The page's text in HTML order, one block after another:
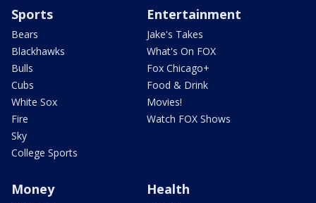
Sports
Bears
Blackhawks
Bulls
Cubs
White Sox
Fire
Sky
College Sports
Entertainment
Jake's Takes
What's On FOX
Fox Chicago+
Food & Drink
Movies!
Watch FOX Shows
Money Health